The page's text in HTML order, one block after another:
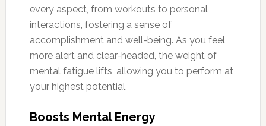
every aspect, from workouts to personal
interactions, fostering a sense of
accomplishment and well-being. As you feel
more alert and clear-headed, the weight of
mental fatigue lifts, allowing you to perform at
your highest potential.
Boosts Mental Energy